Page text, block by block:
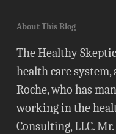
About This Blog
The Healthy
health care
Roche, who has
working in the
Consulting, LLC.